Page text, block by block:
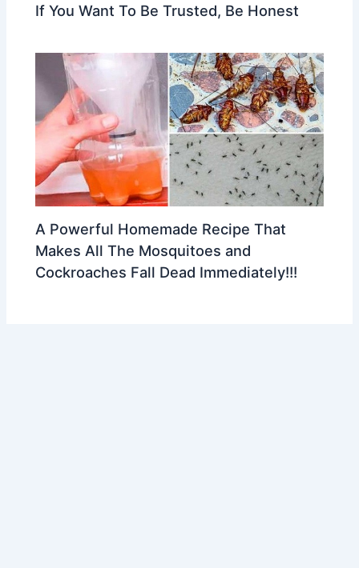
If You Want To Be Trusted, Be Honest
A Powerful Homemade Recipe That
Makes All The Mosquitoes and
Cockroaches Fall Dead Immediately!!!